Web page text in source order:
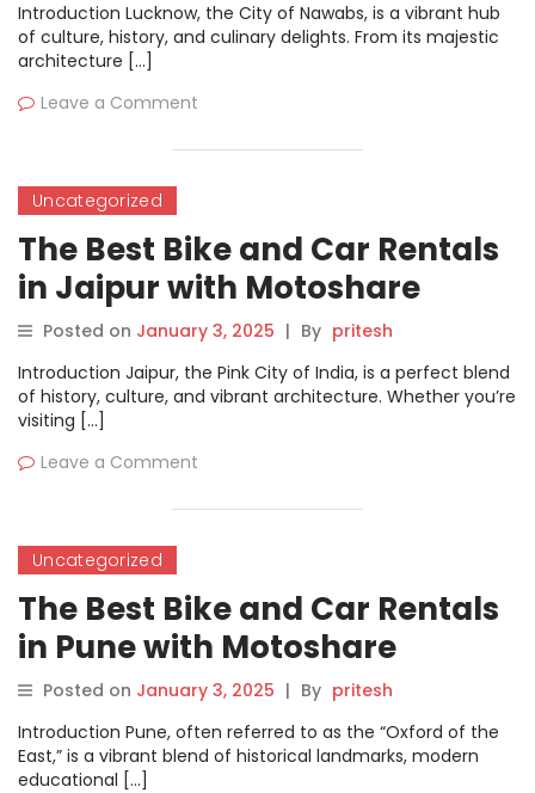
Introduction Lucknow, the City of Nawabs, is a vibrant hub
of culture, history, and culinary delights. From its majestic
architecture […]
Leave a Comment
Uncategorized
The Best Bike and Car Rentals
in Jaipur with Motoshare
Posted on January 3, 2025 | By pritesh
Introduction Jaipur, the Pink City of India, is a perfect blend
of history, culture, and vibrant architecture. Whether you’re
visiting […]
Leave a Comment
Uncategorized
The Best Bike and Car Rentals
in Pune with Motoshare
Posted on January 3, 2025 | By pritesh
Introduction Pune, often referred to as the “Oxford of the
East,” is a vibrant blend of historical landmarks, modern
educational […]